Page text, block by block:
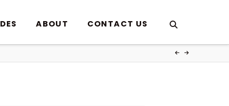
ABOUT CONTACT US